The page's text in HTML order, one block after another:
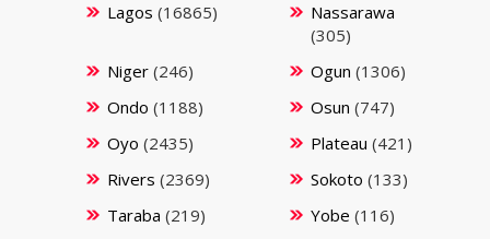
Lagos (16865)
Nassarawa
(305)
Niger(246) Ogun (1306)
Ondo (1188) Osun (747)
Oyo (2435) Plateau (421)
Rivers (2369) Sokoto (133)
Taraba (219) Yobe (116)